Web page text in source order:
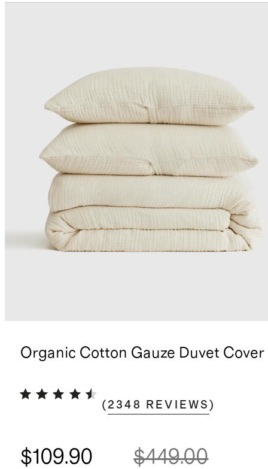
Organic Cotton Gauze Duvet Cover
( 2348 REVIEWS )
$109.90 $449.00